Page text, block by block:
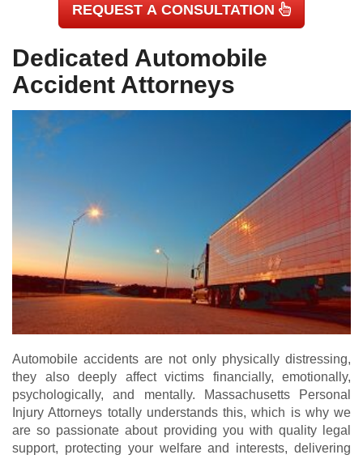
REQUEST A CONSULTATION
Dedicated Automobile
Accident Attorneys
Automobile accidents are not only physically distressing,
they also deeply affect victims financially, emotionally,
psychologically, and mentally. Massachusetts Personal
Injury Attorneys totally understands this, which is why we
are so passionate about providing you with quality legal
support, protecting your welfare and interests, delivering